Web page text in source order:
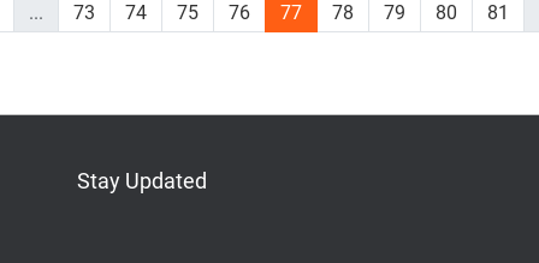
... 73 74 75 76 77 78 79 80 81
Stay Updated